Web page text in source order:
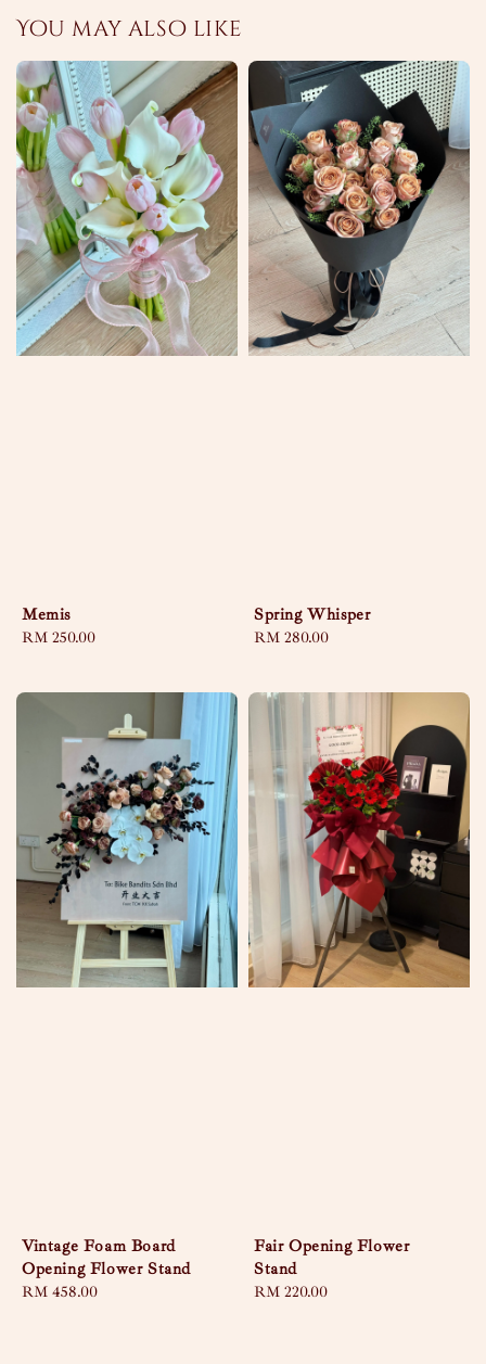
You may also like
Memis
Regular
RM 250.00
Spring Whisper
Regular
RM 280.00
Vintage Foam Board
Opening Flower Stand
Regular
RM 458.00
Fair Opening Flower
Stand
Regular
RM 220.00